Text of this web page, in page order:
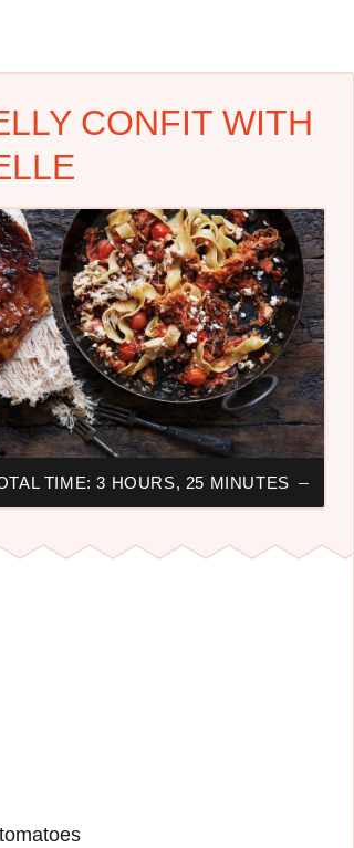
CONFIT WITH
TIME: 3 HOURS, 25 MINUTES